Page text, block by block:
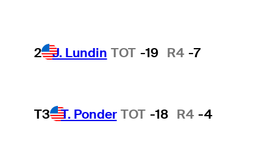
2 J. Lundin TOT -19 R4 -7
T3 T. Ponder TOT -18 R4 -4